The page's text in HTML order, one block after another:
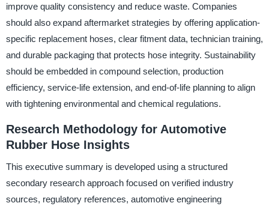
improve quality consistency and reduce waste. Companies
should also expand aftermarket strategies by offering application-
specific replacement hoses, clear fitment data, technician training,
and durable packaging that protects hose integrity. Sustainability
should be embedded in compound selection, production
efficiency, service-life extension, and end-of-life planning to align
with tightening environmental and chemical regulations.
Research Methodology for Automotive
Rubber Hose Insights
This executive summary is developed using a structured
secondary research approach focused on verified industry
sources, regulatory references, automotive engineering